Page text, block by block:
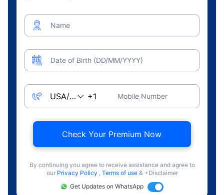
Name
Date of Birth (DD/MM/YYYY)
Mobile Number
Check Your Premium Now
By continuing you agree to receive assistance and agree to
our Privacy Policy , Terms of use & +Disclaimer
Get Updates on WhatsApp